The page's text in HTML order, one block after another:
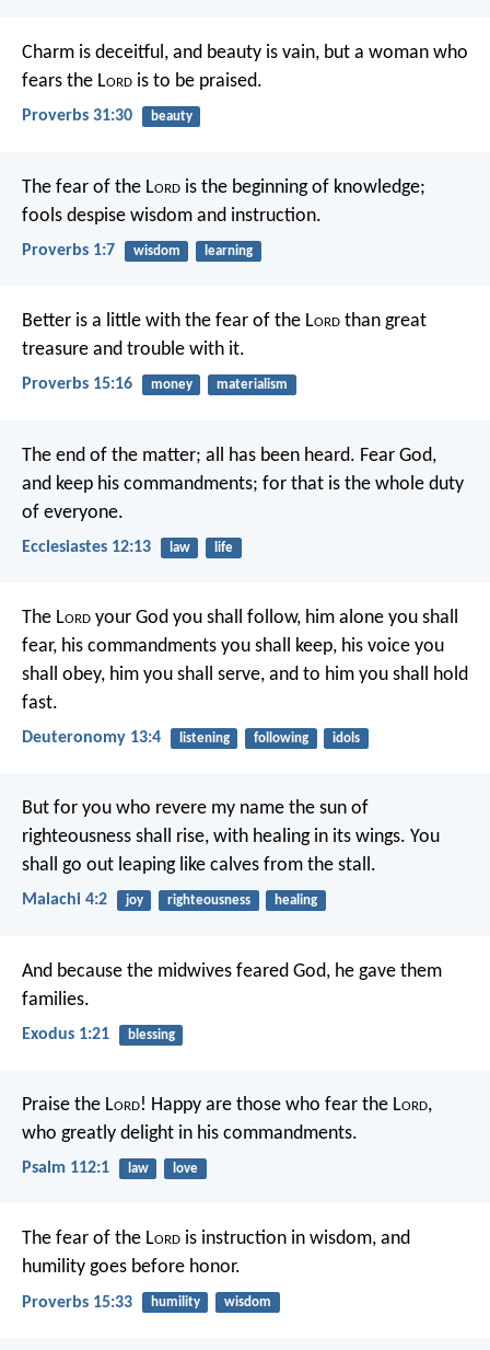
Charm is deceitful, and beauty is vain, but a woman who
fears the Lord is to be praised.
Proverbs 31:30 beauty
The fear of the Lord is the beginning of knowledge;
fools despise wisdom and instruction.
Proverbs 1:7 wisdom learning
Better is a little with the fear of the Lord than great
treasure and trouble with it.
Proverbs 15:16 money materialism
The end of the matter; all has been heard. Fear God,
and keep his commandments; for that is the whole duty
of everyone.
Ecclesiastes 12:13 law life
The Lord your God you shall follow, him alone you shall
fear, his commandments you shall keep, his voice you
shall obey, him you shall serve, and to him you shall hold
fast.
Deuteronomy 13:4 listening following idols
But for you who revere my name the sun of
righteousness shall rise, with healing in its wings. You
shall go out leaping like calves from the stall.
Malachi 4:2 joy righteousness healing
And because the midwives feared God, he gave them
families.
Exodus 1:21 blessing
Praise the Lord! Happy are those who fear the Lord,
who greatly delight in his commandments.
Psalm 112:1 law love
The fear of the Lord is instruction in wisdom, and
humility goes before honor.
Proverbs 15:33 humility wisdom